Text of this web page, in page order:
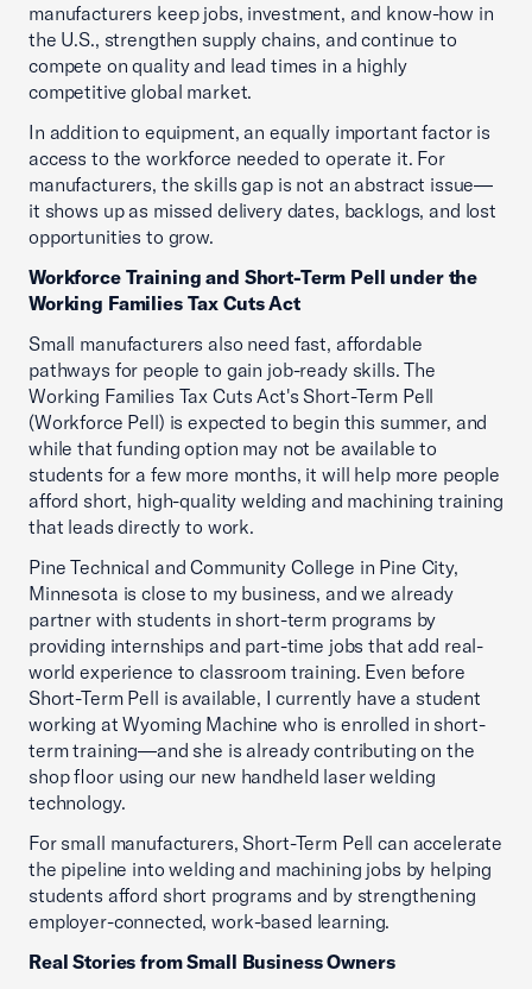
manufacturers keep jobs, investment, and know-how in
the U.S., strengthen supply chains, and continue to
compete on quality and lead times in a highly
competitive global market.
In addition to equipment, an equally important factor is
access to the workforce needed to operate it. For
manufacturers, the skills gap is not an abstract issue—
it shows up as missed delivery dates, backlogs, and lost
opportunities to grow.
Workforce Training and Short-Term Pell under the
Working Families Tax Cuts Act
Small manufacturers also need fast, affordable
pathways for people to gain job-ready skills. The
Working Families Tax Cuts Act's Short-Term Pell
(Workforce Pell) is expected to begin this summer, and
while that funding option may not be available to
students for a few more months, it will help more people
afford short, high-quality welding and machining training
that leads directly to work.
Pine Technical and Community College in Pine City,
Minnesota is close to my business, and we already
partner with students in short-term programs by
providing internships and part-time jobs that add real-
world experience to classroom training. Even before
Short-Term Pell is available, I currently have a student
working at Wyoming Machine who is enrolled in short-
term training—and she is already contributing on the
shop floor using our new handheld laser welding
technology.
For small manufacturers, Short-Term Pell can accelerate
the pipeline into welding and machining jobs by helping
students afford short programs and by strengthening
employer-connected, work-based learning.
Real Stories from Small Business Owners